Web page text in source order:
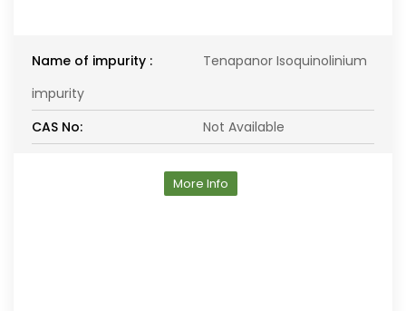
Name of impurity :
Tenapanor Isoquinolinium
impurity
CAS No:
Not Available
More Info